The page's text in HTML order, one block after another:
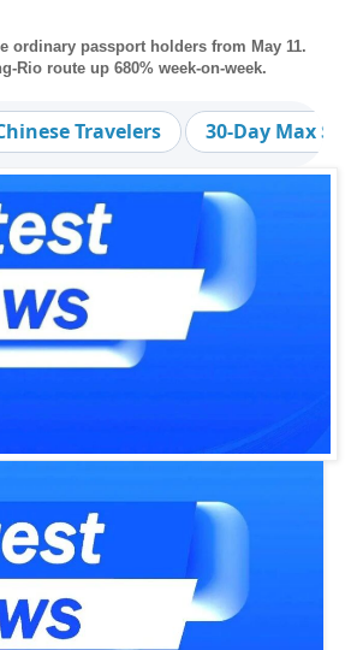
ordinary passport holders from May 11.
Rio route up 680% week-on-week.
Travelers 30-Day Max Stay